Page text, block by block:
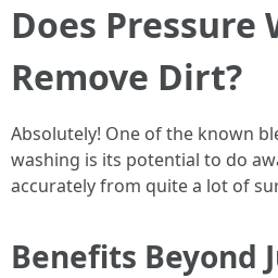
Does Pressure
Remove Dirt?
Absolutely! One of the known
washing is its potential to do
accurately from quite a lot of
Benefits Beyond